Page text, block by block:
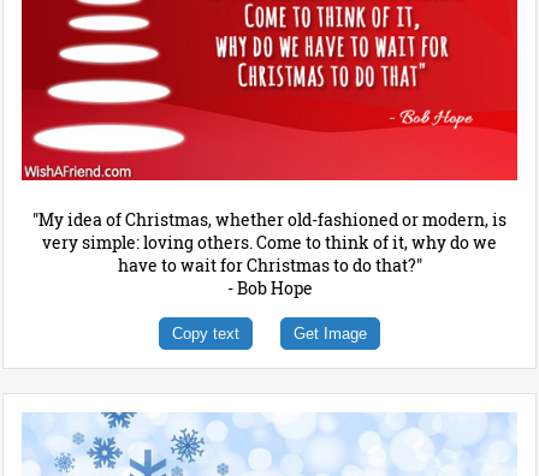
"My idea of Christmas, whether old-fashioned or modern, is
very simple: loving others. Come to think of it, why do we
have to wait for Christmas to do that?"
- Bob Hope
Copy text Get Image